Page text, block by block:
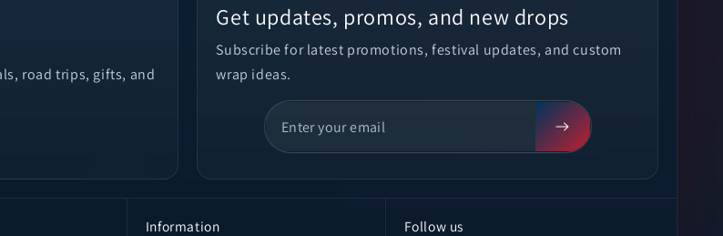
road trips, gifts, and
Get updates, promos, and new drops
Subscribe for latest promotions, festival updates, and custom
wrap ideas.
Information Follow us